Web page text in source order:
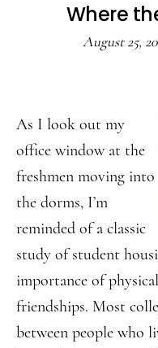
Where
August 25,
As I look out my
office window at the
freshmen moving into
the dorms, I’m
reminded of a classic
study of student
importance of
friendships. Most
between people who